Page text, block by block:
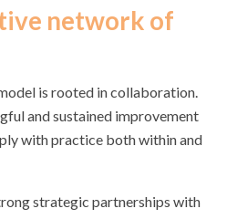
network of
is rooted in collaboration.
and sustained improvement
with practice both within and
strategic partnerships with